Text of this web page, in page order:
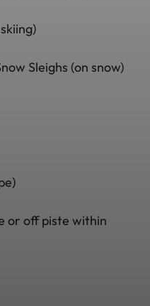
Sleighs (on snow)
or off piste within